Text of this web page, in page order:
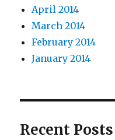
April 2014
March 2014
February 2014
January 2014
Recent Posts